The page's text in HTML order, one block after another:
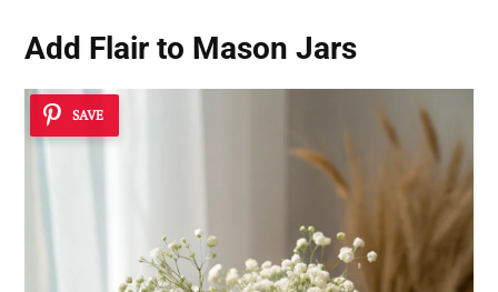
Add Flair to Mason Jars
SAVE